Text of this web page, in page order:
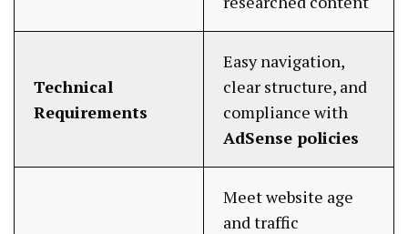
Technical
Requirements
Easy navigation,
clear structure, and
compliance with
AdSense policies
Meet website age
and traffic